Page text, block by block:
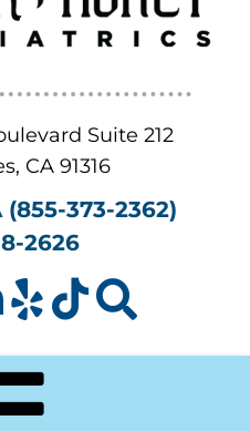
Suite 212
, CA 91316
373-2362)
2626